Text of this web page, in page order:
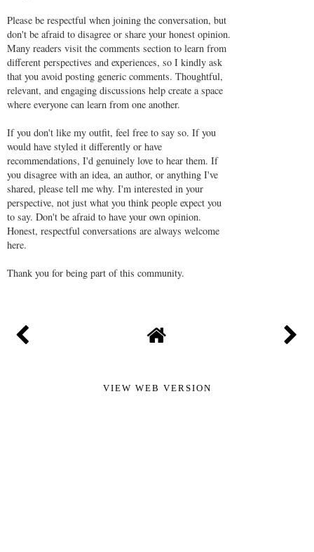
Please be respectful when joining the conversation, but
don't be afraid to disagree or share your honest opinion.
Many readers visit the comments section to learn from
different perspectives and experiences, so I kindly ask
that you avoid posting generic comments. Thoughtful,
relevant, and engaging discussions help create a space
where everyone can learn from one another.
If you don't like my outfit, feel free to say so. If you
would have styled it differently or have
recommendations, I'd genuinely love to hear them. If
you disagree with an idea, an author, or anything I've
shared, please tell me why. I'm interested in your
perspective, not just what you think people expect you
to say. Don't be afraid to have your own opinion.
Honest, respectful conversations are always welcome
here.
Thank you for being part of this community.
VIEW WEB VERSION